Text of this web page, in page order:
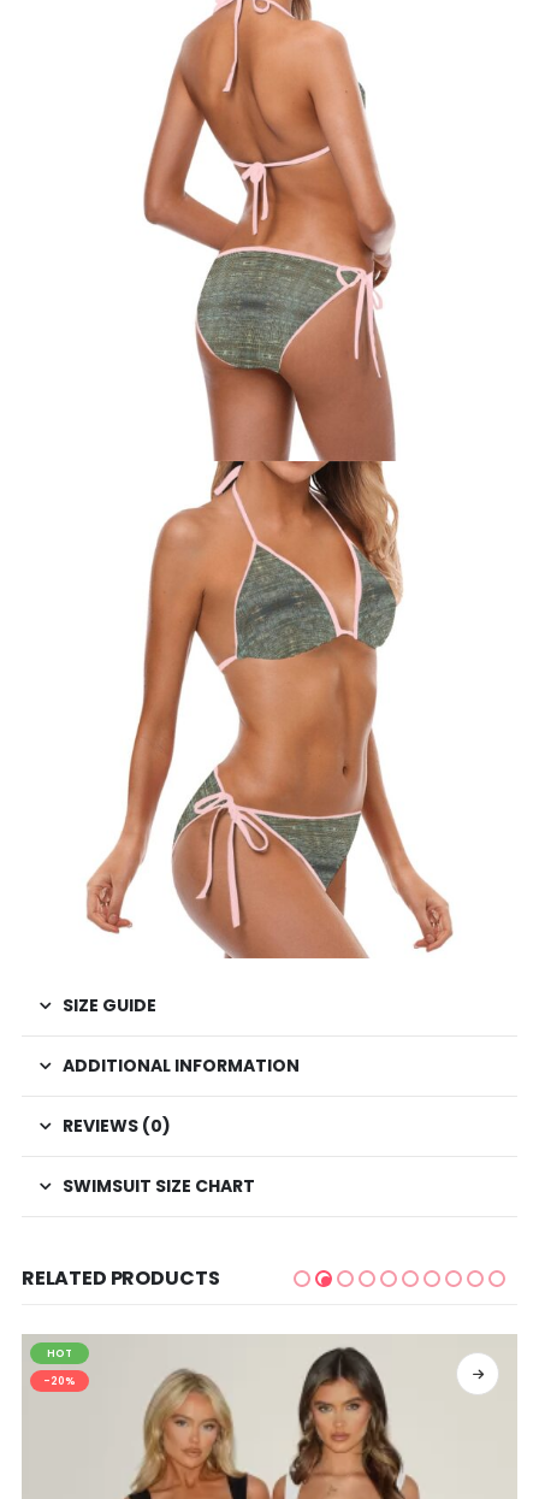
SIZE GUIDE
ADDITIONAL INFORMATION
REVIEWS (0)
SWIMSUIT SIZE CHART
RELATED PRODUCTS
HOT
-20%
SELECT OPTIONS